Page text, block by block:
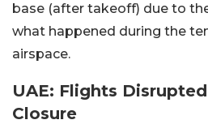
base (after takeoff) due to
what happened during the
airspace.
UAE: Flights
Closure